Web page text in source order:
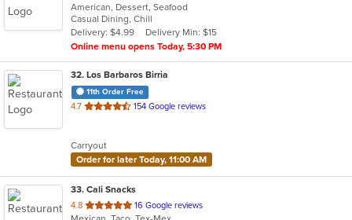
of
5
stars.
American, Dessert, Seafood
Casual Dining, Chill
Delivery: $4.99
Delivery Min: $15
Online menu opens Today, 5:30 PM
32. Los Barbaros Birria
11th Order Free
4.7 out
stars.
154 Google reviews
Carryout
Order for later Today, 11:00 AM
33. Cali Snacks
4.8 out
16 Google reviews